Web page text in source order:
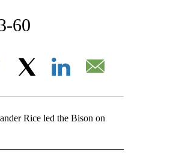
NEW PAGES ON "AP NATIONAL SPORTS".
60
Facebook
Rice led the Bison on